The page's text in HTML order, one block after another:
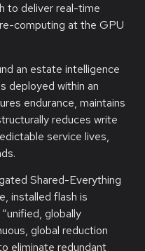
to deliver real-time
computing at the GPU
an estate intelligence
deployed within an
endurance, maintains
reduces write
service lives,
Shared-Everything
installed flash is
globally
global reduction
eliminate redundant